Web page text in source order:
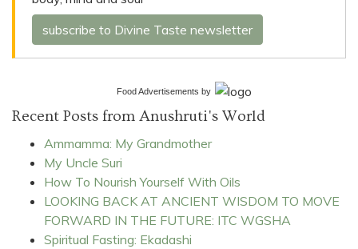
subscribe to Divine Taste newsletter
Food Advertisements by
Recent Posts from Anushruti's World
Ammamma: My Grandmother
My Uncle Suri
How To Nourish Yourself With Oils
LOOKING BACK AT ANCIENT WISDOM TO MOVE
FORWARD IN THE FUTURE: ITC WGSHA
Spiritual Fasting: Ekadashi